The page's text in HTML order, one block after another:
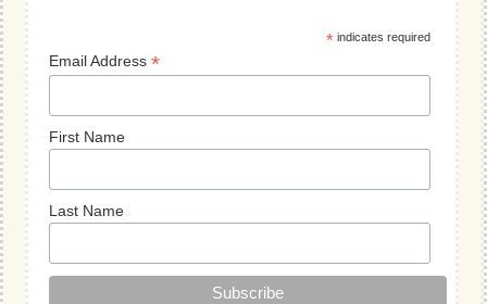
* indicates required
Email Address*
First Name
Last Name